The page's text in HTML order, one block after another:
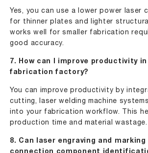
Yes, you can use a lower power laser
for thinner plates and lighter
works well for smaller fabrication
good accuracy.
7. How can I improve productivity in
fabrication factory?
You can improve productivity by
cutting, laser welding machine
into your fabrication workflow. This
production time and material wastage.
8. Can laser engraving and marking